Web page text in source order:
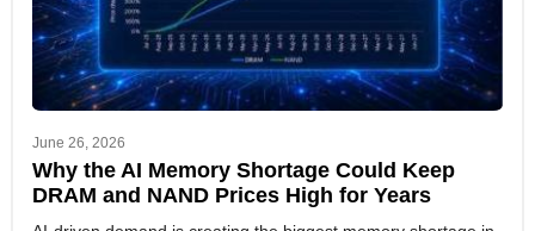
June 26, 2026
Why the AI Memory Shortage Could Keep
DRAM and NAND Prices High for Years